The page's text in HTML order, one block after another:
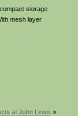
storage
mesh layer
at John Lewis »